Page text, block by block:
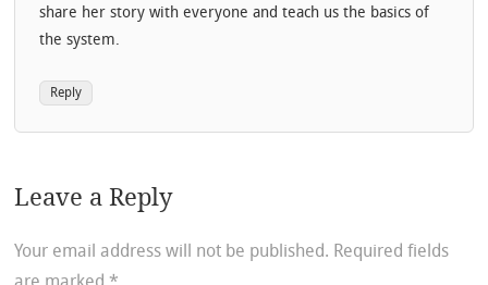
share her story with everyone and teach us the basics of
the system.
Reply
Leave a Reply
Your email address will not be published. Required fields